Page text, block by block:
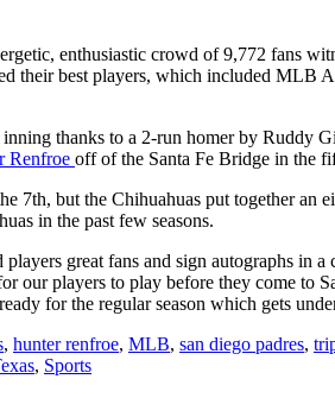
enthusiastic crowd of 9,772 fans
their best players, which included
thanks to a 2-run homer by
Renfroe off of the Santa Fe Bridge in the
7th, but the Chihuahuas put together
in the past few seasons.
great fans and sign autographs
our players to play before they come to
for the regular season which gets
, hunter renfroe, MLB, san diego padres,
, Sports